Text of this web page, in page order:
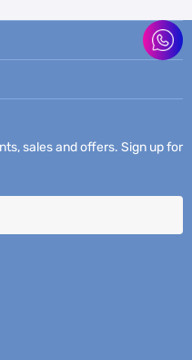
sales and offers. Sign up for